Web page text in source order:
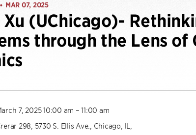
• MAR 07, 2025
(UChicago)-
through the Lens
7, 2025 10:00 am – 11:00 am
298, 5730 S. Ellis Ave., Chicago, IL,